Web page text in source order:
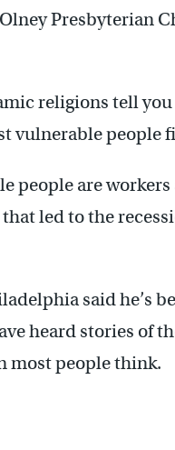
Presbyterian
religions tell
vulnerable people
people are
led to the
said he’s
heard stories of
most people think.